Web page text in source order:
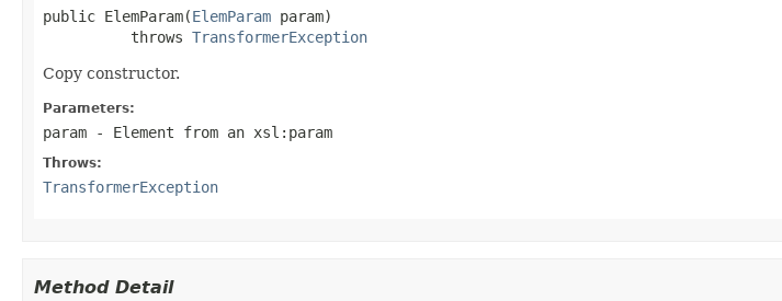
public ElemParam(ElemParam param)
          throws
TransformerException
Copy constructor.
Parameters:
param - Element from an xsl:param
Throws:
TransformerException
Method Detail